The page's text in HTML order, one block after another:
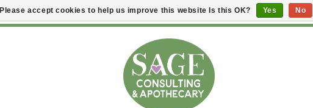
Please accept cookies to help us improve this website Is this OK? Yes No